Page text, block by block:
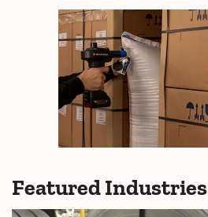
Featured Industries